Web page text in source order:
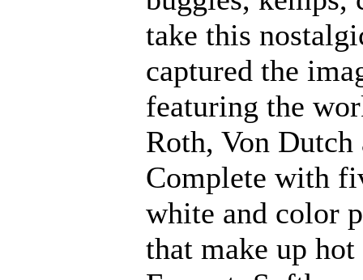
take this
captured the
featuring the
Roth, Von Dutch
Complete with
white and color
that make up